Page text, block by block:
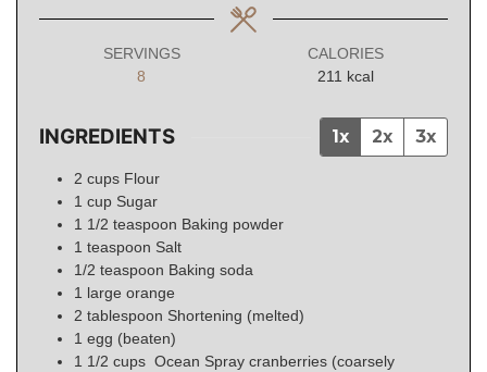
SERVINGS
8
CALORIES
211 kcal
INGREDIENTS 1x 2x 3x
2 cups Flour
1 cup Sugar
1 1/2 teaspoon Baking powder
1 teaspoon Salt
1/2 teaspoon Baking soda
1 large orange
2 tablespoon Shortening (melted)
1 egg (beaten)
1 1/2 cups Ocean Spray cranberries (coarsely